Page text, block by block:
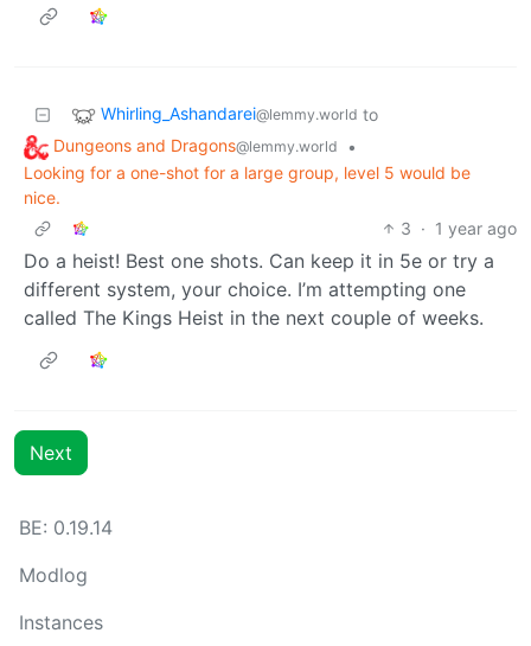
Whirling_Ashandarei@lemmy.world to
Dungeons and Dragons@lemmy.world
•
Looking for a one-shot for a large group, level 5 would be
nice.
3 · 1 year ago
Do a heist! Best one shots. Can keep it in 5e or try a
different system, your choice. I’m attempting one
called The Kings Heist in the next couple of weeks.
Next
BE: 0.19.14
Modlog
Instances